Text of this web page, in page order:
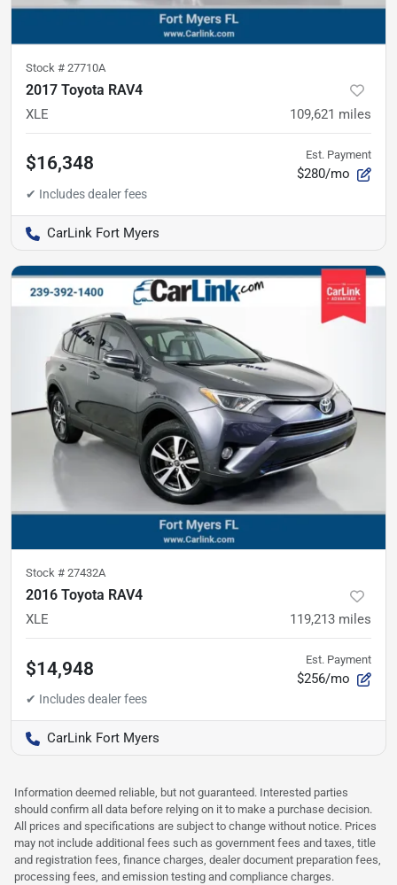
Stock # 27710A
2017 Toyota RAV4
XLE 109,621 miles
$16,348 Est. Payment
$280/mo
CarLink Fort Myers
Stock # 27432A
2016 Toyota RAV4
XLE 119,213 miles
$14,948 Est. Payment
$256/mo
CarLink Fort Myers
Information deemed reliable, but not guaranteed. Interested parties
should confirm all data before relying on it to make a purchase decision.
All prices and specifications are subject to change without notice. Prices
may not include additional fees such as government fees and taxes, title
and registration fees, finance charges, dealer document preparation fees,
processing fees, and emission testing and compliance charges.